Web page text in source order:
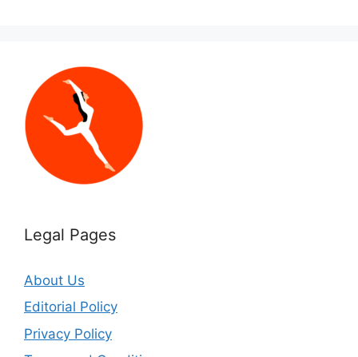
Legal Pages
About Us
Editorial Policy
Privacy Policy